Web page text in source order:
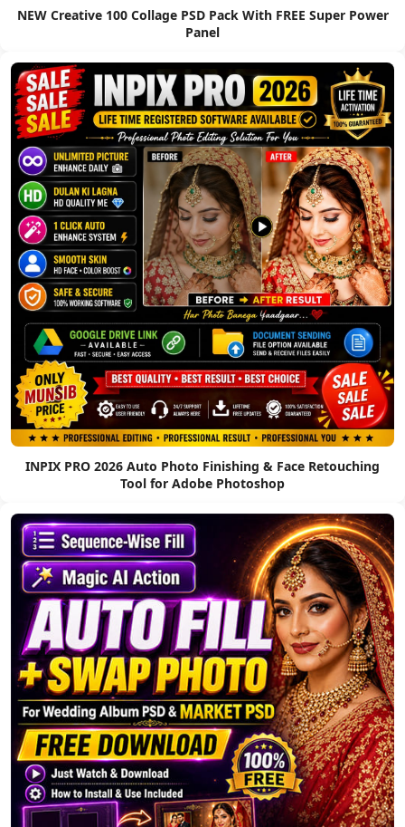
NEW Creative 100 Collage PSD Pack With FREE Super Power
Panel
INPIX PRO 2026 Auto Photo Finishing & Face Retouching
Tool for Adobe Photoshop